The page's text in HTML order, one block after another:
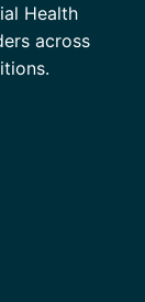
Health
across